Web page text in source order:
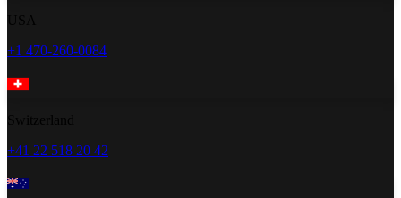
+1 470-260-0084
+41 22 518 20 42